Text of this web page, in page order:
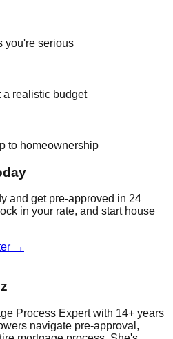
you're serious
a realistic budget
to homeownership
and get pre-approved in 24
in your rate, and start house
→
Process Expert with 14+ years
navigate pre-approval,